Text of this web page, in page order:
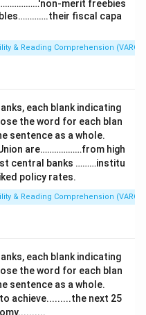
merit freebies
fiscal capa
& Reading Comprehension (VARC)
each blank indicating
the word for each blan
sentence as a whole.
are………………from high
central banks ………institu
policy rates.
& Reading Comprehension (VARC)
each blank indicating
the word for each blan
sentence as a whole.
achieve.........the next 25